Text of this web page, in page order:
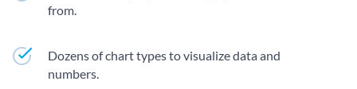
from.
Dozens of chart types to visualize data and
numbers.